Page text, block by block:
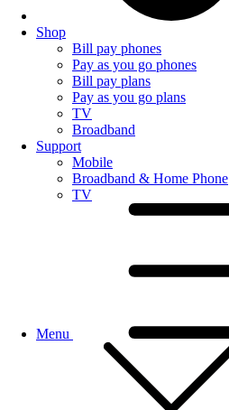
Shop
Bill pay phones
Pay as you go phones
Bill pay plans
Pay as you go plans
TV
Broadband
Support
Mobile
Broadband & Home Phone
TV
Menu